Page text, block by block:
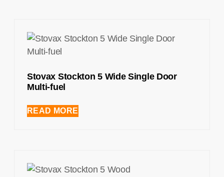
Stovax Stockton 5 Wide Single Door
Multi-fuel
READ MORE